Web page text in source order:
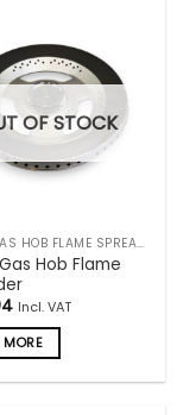
OF STOCK
SMEG GAS HOB FLAME SPREADERS
Hob Flame
Incl. VAT
MORE